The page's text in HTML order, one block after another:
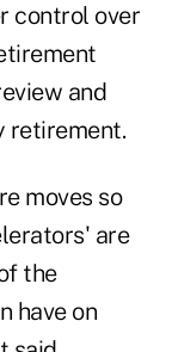
control over
and
retirement.
moves so
are
the
have on